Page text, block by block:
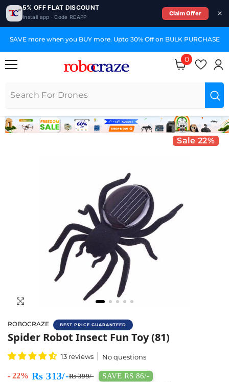
5% OFF FLAT DISCOUNT
Install app · Code RCAPP
Claim Offer
SAVE more when you BUY more. Upto 30% Off on BULK PURCHASE
0
0 items
Sale 22%
ROBOCRAZE BEST PRICE GUARANTEED
Buy Spider Robot Insect Fun Toy Online In
Spider Robot Insect Fun Toy (81)
13 reviews No questions
- 22% Rs 313/-Rs 399/- SAVE RS 86/-